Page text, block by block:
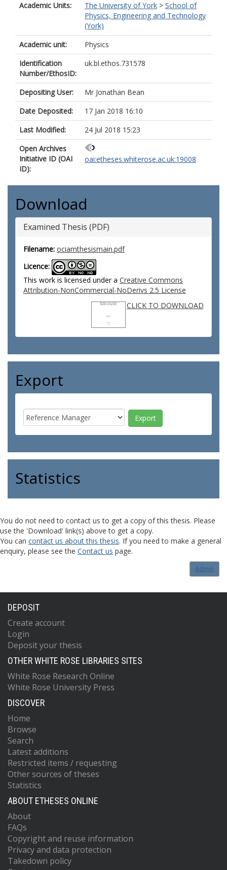
Academic Units: The University of York > School of
Physics, Engineering and Technology
(York)
Academic unit:
Physics
Identification
Number/EthosID:
uk.bl.ethos.731578
Depositing User:
Mr Jonathan Bean
Date Deposited:
17 Jan 2018 16:10
Last Modified:
24 Jul 2018 15:23
Open Archives
Initiative ID (OAI
ID):
oai:etheses.whiterose.ac.uk:19008
Download
Examined Thesis (PDF)
Filename: ociamthesismain.pdf
Licence:
This work is licensed under a Creative Commons
Attribution-NonCommercial-NoDerivs 2.5 License
CLICK TO DOWNLOAD
Export
Statistics
You do not need to contact us to get a copy of this thesis. Please
use the 'Download' link(s) above to get a copy.
You can contact us about this thesis. If you need to make a general
enquiry, please see the Contact us page.
Admin
DEPOSIT
Create account
Login
Deposit your thesis
OTHER WHITE ROSE LIBRARIES SITES
White Rose Research Online
White Rose University Press
DISCOVER
Home
Browse
Search
Latest additions
Restricted items / requesting
Other sources of theses
Statistics
ABOUT ETHESES ONLINE
About
FAQs
Copyright and reuse information
Privacy and data protection
Takedown policy